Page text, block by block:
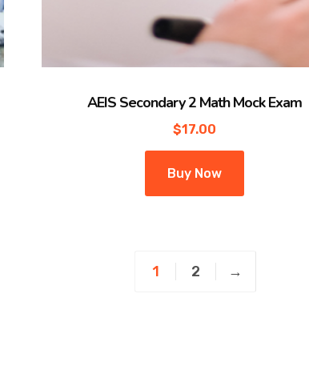
AEIS Secondary 2 Math Mock Exam
$17.00
Buy Now
1 2 →